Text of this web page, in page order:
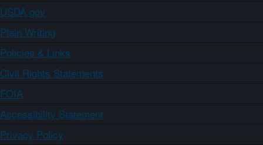
USDA.gov
Plain Writing
Policies & Links
Civil Rights Statements
FOIA
Accessibility Statement
Privacy Policy